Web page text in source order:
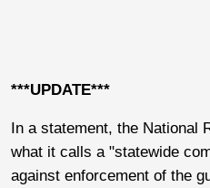
***UPDATE***
In a statement, the National
what it calls a "statewide
against enforcement of the